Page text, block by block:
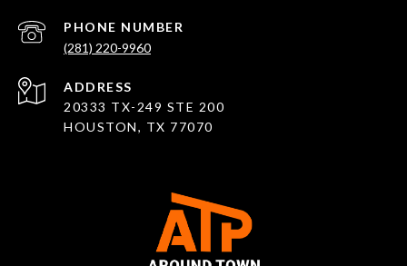
PHONE NUMBER
(281) 220-9960
ADDRESS
20333 TX-249 STE 200
HOUSTON, TX 77070